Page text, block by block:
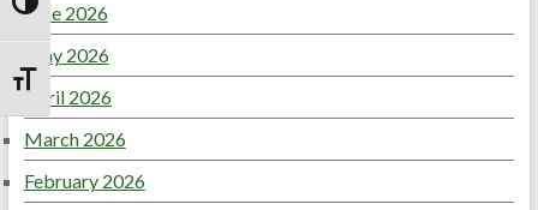
Toggle High Contrast
Toggle Font size
June 2026
May 2026
April 2026
March 2026
February 2026